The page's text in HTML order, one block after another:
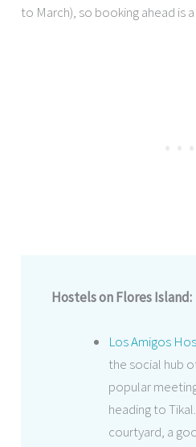
to March), so booking ahead is
Hostels on Flores Island:
Los Amigos
the social hub
popular
heading to
courtyard, a